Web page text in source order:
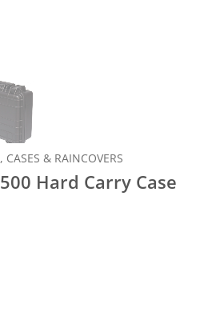
CASES & RAINCOVERS
Hard Carry Case